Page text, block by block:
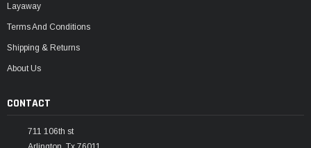
Layaway
Terms And Conditions
Shipping & Returns
About Us
CONTACT
711 106th st